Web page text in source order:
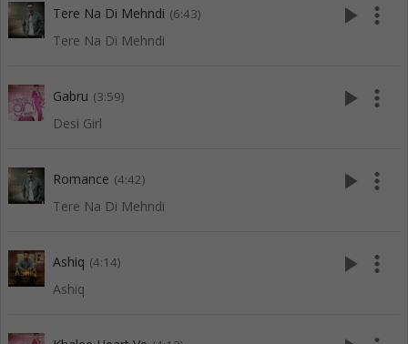
Tere Na Di Mehndi (6:43)
Tere Na Di Mehndi
play_arrow more_vert
Gabru (3:59)
Desi Girl
play_arrow more_vert
Romance (4:42)
Tere Na Di Mehndi
play_arrow more_vert
Ashiq (4:14)
Ashiq
play_arrow more_vert